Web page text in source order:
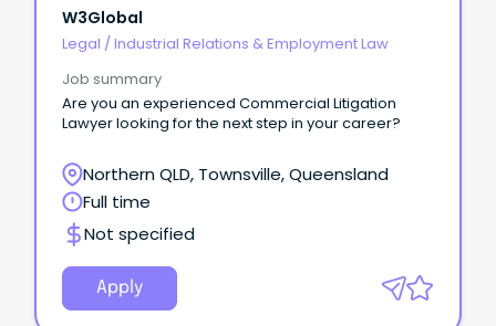
W3Global
Legal / Industrial Relations & Employment Law
Job summary
Are you an experienced Commercial Litigation
Lawyer looking for the next step in your career?
Northern QLD, Townsville, Queensland
Full time
Not specified
Apply